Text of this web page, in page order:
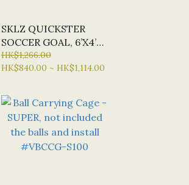
SKLZ QUICKSTER
SOCCER GOAL, 6’X4’
#Z3295
HK$1,266.00
HK$840.00 ~ HK$1,114.00